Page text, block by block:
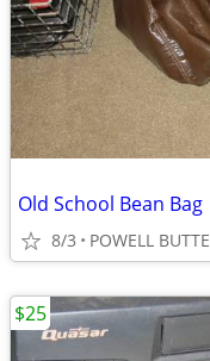
Old School Bean Bag
8/3 POWELL BUTTE
$25